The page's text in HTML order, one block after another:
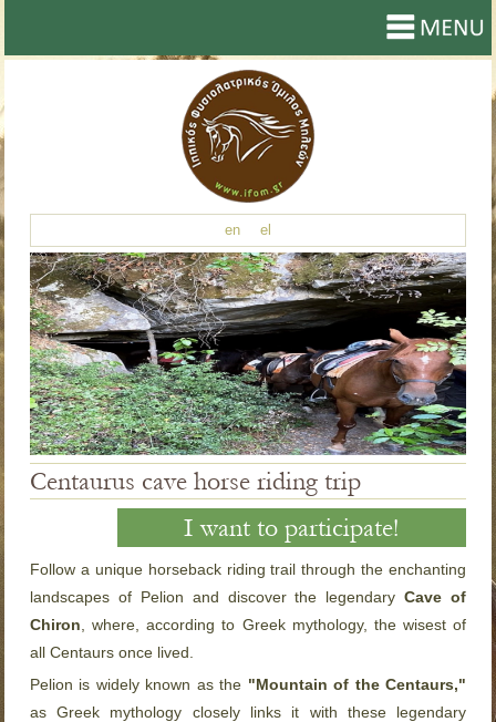
en el
Centaurus cave horse riding trip
I want to participate!
Follow a unique horseback riding trail through the enchanting
landscapes of Pelion and discover the legendaryCave of
Chiron , where, according to Greek mythology, the wisest of
all Centaurs once lived.
Pelion is widely known as the "Mountain of the Centaurs,"
as Greek mythology closely links it with these legendary